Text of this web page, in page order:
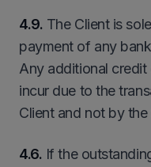
4.9. The Client is
payment of any
Any additional
incur due to the
Client and not by
4.6. If the